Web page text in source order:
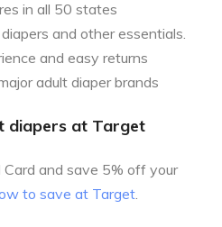
in all 50 states
and other essentials.
and easy returns
adult diaper brands
diapers at Target
and save 5% off your
to save at Target